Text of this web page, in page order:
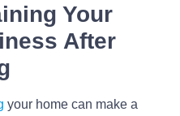
Your
After
your home can make a